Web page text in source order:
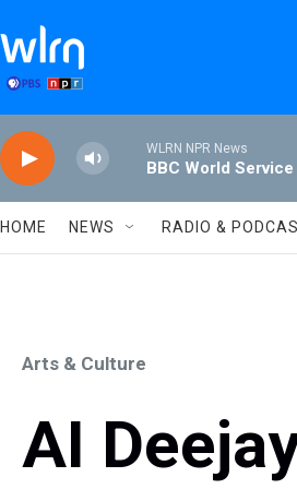
WLRN NPR News
BBC World Service
HOME NEWS RADIO &
Arts & Culture
AI